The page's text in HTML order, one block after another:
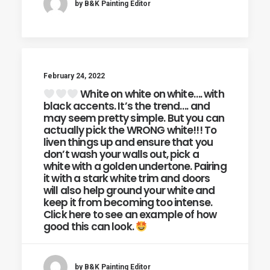
by B&K Painting Editor
February 24, 2022
White on white on white…. with
black accents. It’s the trend…. and
may seem pretty simple. But you can
actually pick the WRONG white!!! To
liven things up and ensure that you
don’t wash your walls out, pick a
white with a golden undertone. Pairing
it with a stark white trim and doors
will also help ground your white and
keep it from becoming too intense.
Click here to see an example of how
good this can look.
by B&K Painting Editor